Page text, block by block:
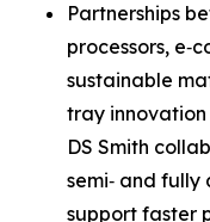
Partnerships
processors,
sustainable
tray innovation
DS Smith
semi‑ and
support faster